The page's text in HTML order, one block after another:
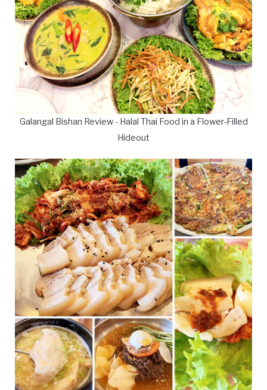
Galangal Bishan Review - Halal Thai Food in a Flower-Filled
Hideout